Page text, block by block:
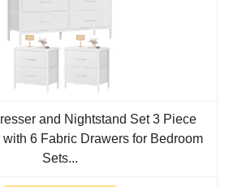
and Nightstand Set 3 Piece
6 Fabric Drawers for Bedroom
Sets...